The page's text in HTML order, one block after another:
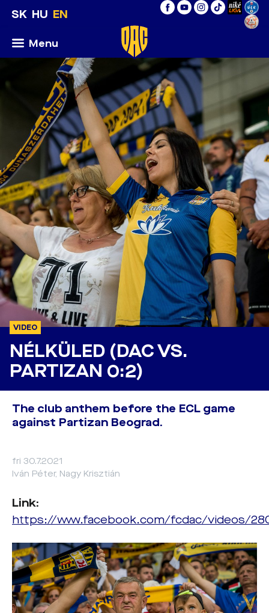
SK HU EN
Menu
VIDEO
NÉLKÜLED (DAC VS.
PARTIZAN 0:2)
The club anthem before the ECL game
against Partizan Beograd.
fri 30.7.2021
Iván Péter, Nagy Krisztián
Link:
https://www.facebook.com/fcdac/videos/